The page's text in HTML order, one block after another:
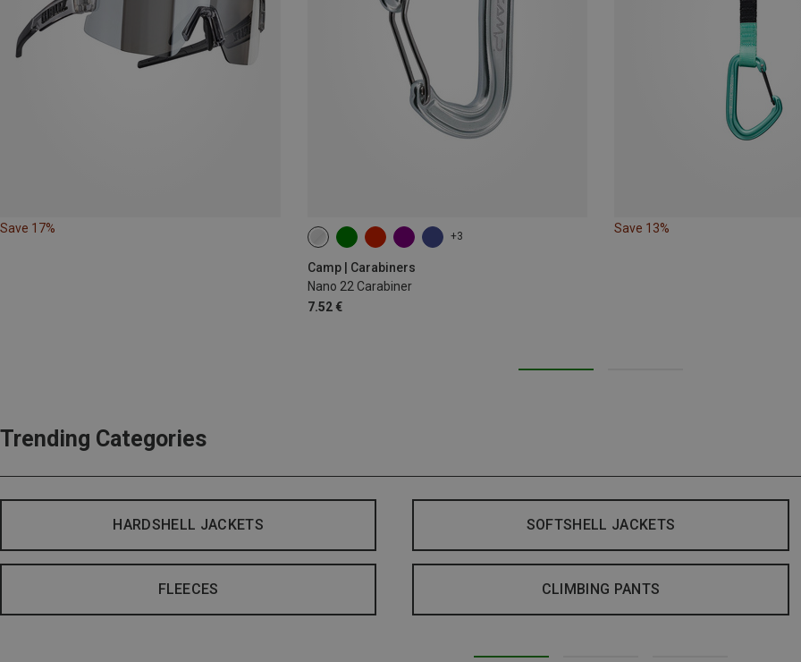
Save 17%
+3
Camp | Carabiners
Nano 22 Carabiner
7.52 €
Save 13%
Trending Categories
HARDSHELL JACKETS SOFTSHELL JACKETS
FLEECES CLIMBING PANTS